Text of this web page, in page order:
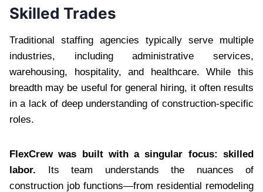
Skilled Trades
Traditional staffing agencies typically serve multiple
industries, including administrative services,
warehousing, hospitality, and healthcare. While this
breadth may be useful for general hiring, it often results
in a lack of deep understanding of construction-specific
roles.
FlexCrew was built with a singular focus: skilled
labor. Its team understands the nuances of
construction job functions—from residential remodeling